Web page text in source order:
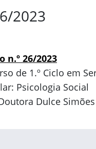
2023
n.º 26/2023
de 1.º Ciclo em
Psicologia Social
Dulce Simões